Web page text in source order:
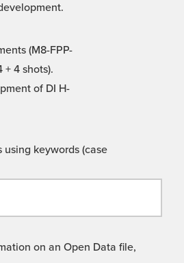
(M8-FPP-
+ 4 shots).
of DI H-
keywords (case
on an Open Data file,